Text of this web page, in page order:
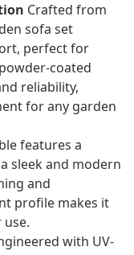
Crafted from
sofa set
perfect for
coated
reliability,
for any garden
features a
sleek and modern
and
profile makes it
with UV-